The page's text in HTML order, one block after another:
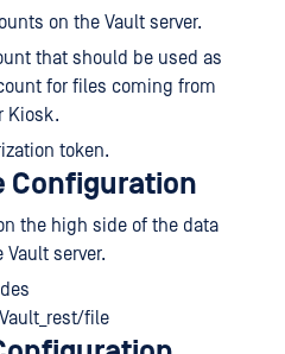
on the Vault server.
that should be used as
for files coming from
Kiosk.
token.
Configuration
the high side of the data
server.
file